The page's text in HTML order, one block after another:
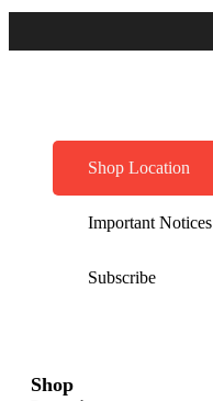
Shop Location
Important Notices
Subscribe
Shop